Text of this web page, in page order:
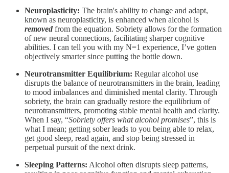
Neuroplasticity: The brain's ability to change and adapt,
known as neuroplasticity, is enhanced when alcohol is
removed from the equation. Sobriety allows for the formation
of new neural connections, facilitating sharper cognitive
abilities. I can tell you with my N=1 experience, I’ve gotten
objectively smarter since putting the bottle down.
Neurotransmitter Equilibrium: Regular alcohol use
disrupts the balance of neurotransmitters in the brain, leading
to mood imbalances and diminished mental clarity. Through
sobriety, the brain can gradually restore the equilibrium of
neurotransmitters, promoting stable mental health and clarity.
When I say, “Sobriety offers what alcohol promises”, this is
what I mean; getting sober leads to you being able to relax,
get good sleep, read again, and stop being stressed in
perpetual pursuit of the next drink.
Sleeping Patterns: Alcohol often disrupts sleep patterns,